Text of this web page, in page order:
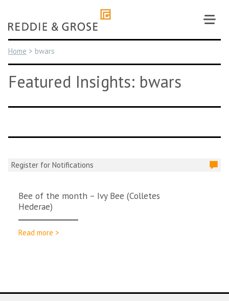
content
Home > bwars
Featured Insights: bwars
Register for Notifications
Bee of the month – Ivy Bee (Colletes
Hederae)
Read more >